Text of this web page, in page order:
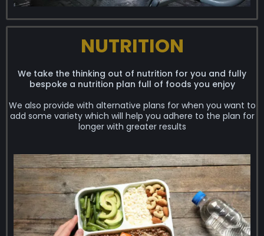
NUTRITION
We take the thinking out of nutrition for you and fully
bespoke a nutrition plan full of foods you enjoy
We also provide with alternative plans for when you want to
add some variety which will help you adhere to the plan for
longer with greater results